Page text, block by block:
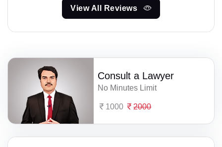
View All Reviews
Consult a Lawyer
No Minutes Limit
1000 2000